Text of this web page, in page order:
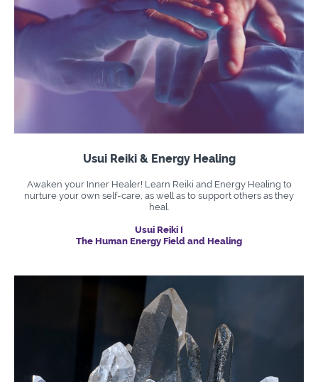
Usui Reiki & Energy Healing
Awaken your Inner Healer! Learn Reiki and Energy Healing to
nurture your own self-care, as well as to support others as they
heal.
Usui Reiki I
The Human Energy Field and Healing